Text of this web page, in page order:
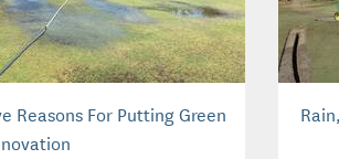
Reasons For Putting Green